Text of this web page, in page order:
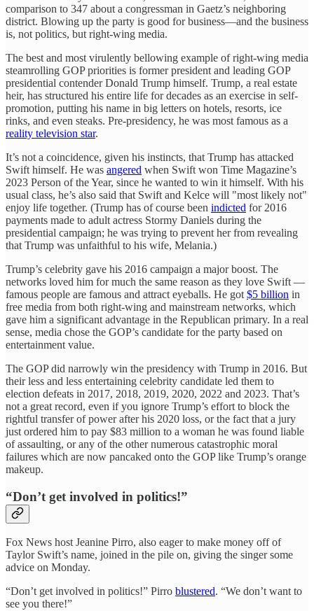
comparison to 347 about a congressman in Gaetz’s neighboring
district. Blowing up the party is good for business—and the business
is, not politics, but right-wing media.
The best and most virulently bellowing example of right-wing media
steamrolling GOP priorities is former president and leading GOP
presidential contender Donald Trump himself. Trump, a real estate
heir, has structured his entire life for decades as an exercise in self-
promotion, putting his name in big letters on hotels, resorts, ice
rinks, and even steaks. Pre-presidency, he was most famous as a
reality television star.
It’s not a coincidence, given his instincts, that Trump has attacked
Swift himself. He was angered when Swift won Time Magazine’s
2023 Person of the Year, since he wanted to win it himself. With his
usual class, he’s also said that Swift and Kelce will "most likely not"
enjoy life together. (Trump has of course been indicted for 2016
payments made to adult actress Stormy Daniels during the
presidential campaign; he was trying to prevent her from revealing
that Trump was unfaithful to his wife, Melania.)
Trump’s celebrity gave his 2016 campaign a major boost. The
networks loved him for much the same reason as they love Swift —
famous people are famous and attract eyeballs. He got $5 billion in
free media from both right-wing and mainstream networks, which
gave him a significant advantage in the Republican primary. In a real
sense, media chose the GOP’s candidate for the party based on
entertainment value.
The GOP did narrowly win the presidency with Trump in 2016. But
their less and less entertaining celebrity candidate led them to
election defeats in 2017, 2018, 2019, 2020, 2022 and 2023. That’s
not a great record, even if you ignore Trump’s effort to block the
rightful transfer of power after his 2020 loss, or the fact that a jury
just ordered him to pay $83 million to a woman he was found liable
of assaulting, or any of the other numerous catastrophic moral
failures which are now pancaked onto the GOP like Trump’s orange
makeup.
“Don’t get involved in politics!”
Fox News host Jeanine Pirro, also eager to make money off of
Taylor Swift’s name, joined in the pile on, giving the singer some
advice on Monday.
“Don’t get involved in politics!” Pirro blustered. “We don’t want to
see you there!”